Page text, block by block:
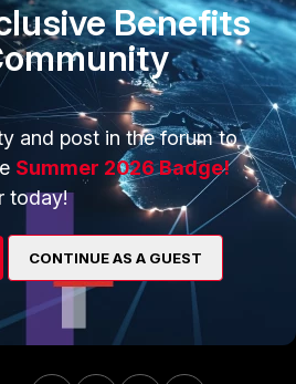
CONNECT WITH US
Blogs
Fortinet Community
Email Preference Center
Contact Us
Benefits
and post in the forum to
Summer 2026 Badge!
today!
CONTINUE AS A GUEST